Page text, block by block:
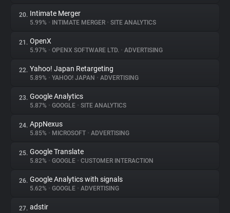
20. Intimate Merger
5.99% • INTIMATE MERGER • SITE ANALYTICS
21. OpenX
5.97% • OPENX SOFTWARE LTD. • ADVERTISING
22. Yahoo! Japan Retargeting
5.89% • YAHOO! JAPAN • ADVERTISING
23. Google Analytics
5.87% • GOOGLE • SITE ANALYTICS
24. AppNexus
5.85% • MICROSOFT • ADVERTISING
25. Google Translate
5.82% • GOOGLE • CUSTOMER INTERACTION
26. Google Analytics with signals
5.62% • GOOGLE • ADVERTISING
27. adstir